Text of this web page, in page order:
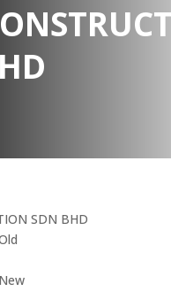
SDN BHD